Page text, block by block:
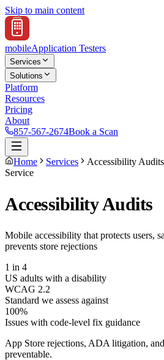
Skip to main content
mobileApplication Testers
Services
Solutions
Platform
Resources
Pricing
About
857-567-2674Book a Scan
Home Services
Accessibility Audits
Service
Accessibility Audits
Mobile accessibility that protects users,
prevents store rejections
1 in 4
US adults with a disability
WCAG 2.2
Standard we assess against
100%
Issues with code-level fix guidance
App Store rejections, ADA litigation,
preventable.